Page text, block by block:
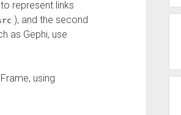
represent links
), and the second
as Gephi, use
using